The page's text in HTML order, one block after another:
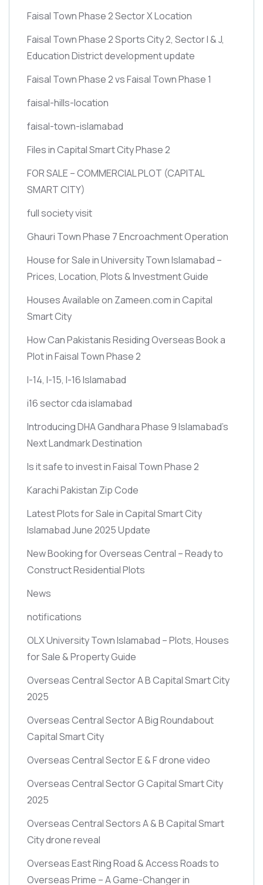
Faisal Town Phase 2 Sector X Location
Faisal Town Phase 2 Sports City 2, Sector I & J,
Education District development update
Faisal Town Phase 2 vs Faisal Town Phase 1
faisal-hills-location
faisal-town-islamabad
Files in Capital Smart City Phase 2
FOR SALE – COMMERCIAL PLOT (CAPITAL
SMART CITY)
full society visit
Ghauri Town Phase 7 Encroachment Operation
House for Sale in University Town Islamabad –
Prices, Location, Plots & Investment Guide
Houses Available on Zameen.com in Capital
Smart City
How Can Pakistanis Residing Overseas Book a
Plot in Faisal Town Phase 2
I-14, I-15, I-16 Islamabad
i16 sector cda islamabad
Introducing DHA Gandhara Phase 9 Islamabad’s
Next Landmark Destination
Is it safe to invest in Faisal Town Phase 2
Karachi Pakistan Zip Code
Latest Plots for Sale in Capital Smart City
Islamabad June 2025 Update
New Booking for Overseas Central – Ready to
Construct Residential Plots
News
notifications
OLX University Town Islamabad – Plots, Houses
for Sale & Property Guide
Overseas Central Sector A B Capital Smart City
2025
Overseas Central Sector A Big Roundabout
Capital Smart City
Overseas Central Sector E & F drone video
Overseas Central Sector G Capital Smart City
2025
Overseas Central Sectors A & B Capital Smart
City drone reveal
Overseas East Ring Road & Access Roads to
Overseas Prime – A Game-Changer in